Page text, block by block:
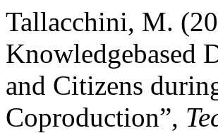
Tallacchini, M.
Knowledgebased
and Citizens
Coproduction”,